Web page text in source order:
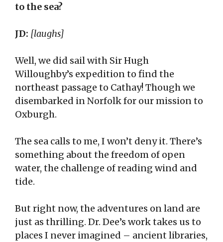
to the sea?
JD: [laughs]
Well, we did sail with Sir Hugh
Willoughby’s expedition to find the
northeast passage to Cathay! Though we
disembarked in Norfolk for our mission to
Oxburgh.
The sea calls to me, I won’t deny it. There’s
something about the freedom of open
water, the challenge of reading wind and
tide.
But right now, the adventures on land are
just as thrilling. Dr. Dee’s work takes us to
places I never imagined – ancient libraries,